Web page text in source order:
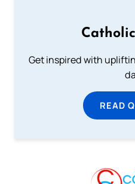
Get inspired with
READ